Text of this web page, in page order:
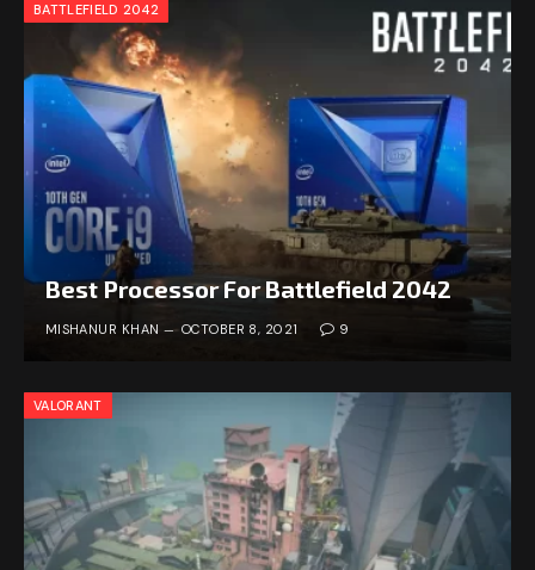
BATTLEFIELD 2042
Best Processor For Battlefield 2042
MISHANUR KHAN OCTOBER 8, 2021 9
VALORANT